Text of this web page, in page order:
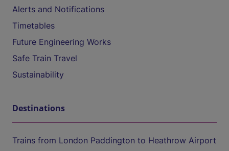
Alerts and Notifications
Timetables
Future Engineering Works
Safe Train Travel
Sustainability
Destinations
Trains from London Paddington to Heathrow Airport